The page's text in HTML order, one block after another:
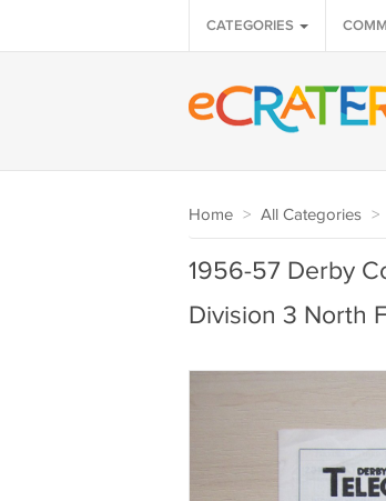
CATEGORIES
Home > All Categories >
1956-57 Derby
Division 3 North